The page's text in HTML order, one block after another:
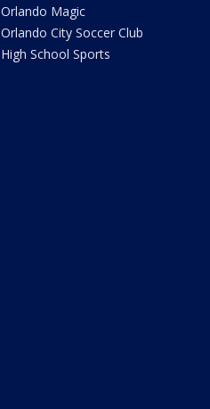
Orlando Magic
Orlando City Soccer Club
High School Sports